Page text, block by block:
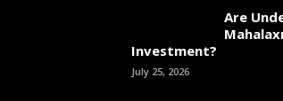
Are
Investment?
July 25, 2026